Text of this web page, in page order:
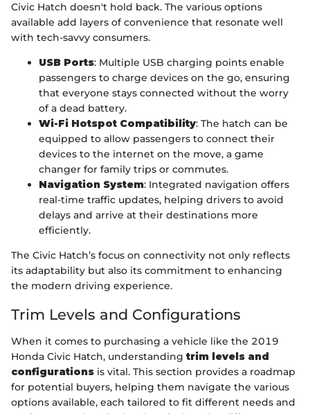
Civic Hatch doesn't hold back. The various options
available add layers of convenience that resonate well
with tech-savvy consumers.
USB Ports: Multiple USB charging points enable
passengers to charge devices on the go, ensuring
that everyone stays connected without the worry
of a dead battery.
Wi-Fi Hotspot Compatibility: The hatch can be
equipped to allow passengers to connect their
devices to the internet on the move, a game
changer for family trips or commutes.
Navigation System: Integrated navigation offers
real-time traffic updates, helping drivers to avoid
delays and arrive at their destinations more
efficiently.
The Civic Hatch’s focus on connectivity not only reflects
its adaptability but also its commitment to enhancing
the modern driving experience.
Trim Levels and Configurations
When it comes to purchasing a vehicle like the 2019
Honda Civic Hatch, understanding trim levels and
configurations is vital. This section provides a roadmap
for potential buyers, helping them navigate the various
options available, each tailored to fit different needs and